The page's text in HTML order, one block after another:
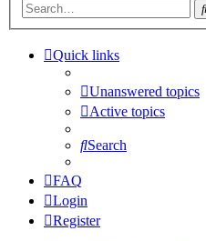
Quick links
Unanswered topics
Active topics
Search
FAQ
Login
Register